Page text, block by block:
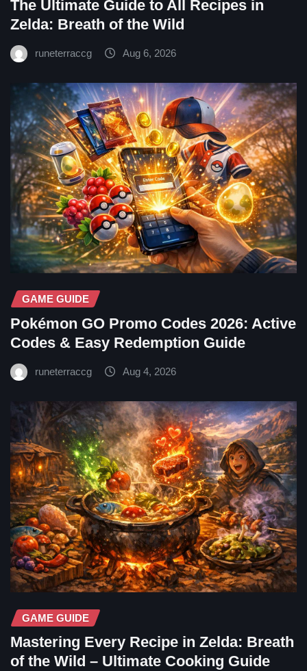
The Ultimate Guide to All Recipes in
Zelda: Breath of the Wild
runeterraccg Aug 6, 2026
GAME GUIDE
Pokémon GO Promo Codes 2026: Active
Codes & Easy Redemption Guide
runeterraccg Aug 4, 2026
GAME GUIDE
Mastering Every Recipe in Zelda: Breath
of the Wild – Ultimate Cooking Guide